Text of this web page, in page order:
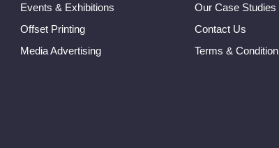
Events & Exhibitions
Offset Printing
Media Advertising
Our Case Studies
Contact Us
Terms & Condition